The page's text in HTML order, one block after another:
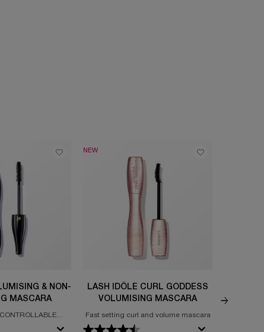
& NON-
MASCARA
CLUMPING
NEW
LASH IDÔLE CURL GODDESS
VOLUMISING MASCARA
Fast setting curl and volume mascara